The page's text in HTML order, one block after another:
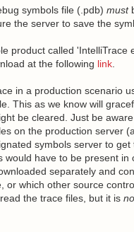
symbols file (.pdb) must
the server to save the
product called
at the following link
in a production scenario
This as we know will
be cleared. Just be
on the production server
symbols server to
would have to be present
separately and
or which other source
the trace files, but it is